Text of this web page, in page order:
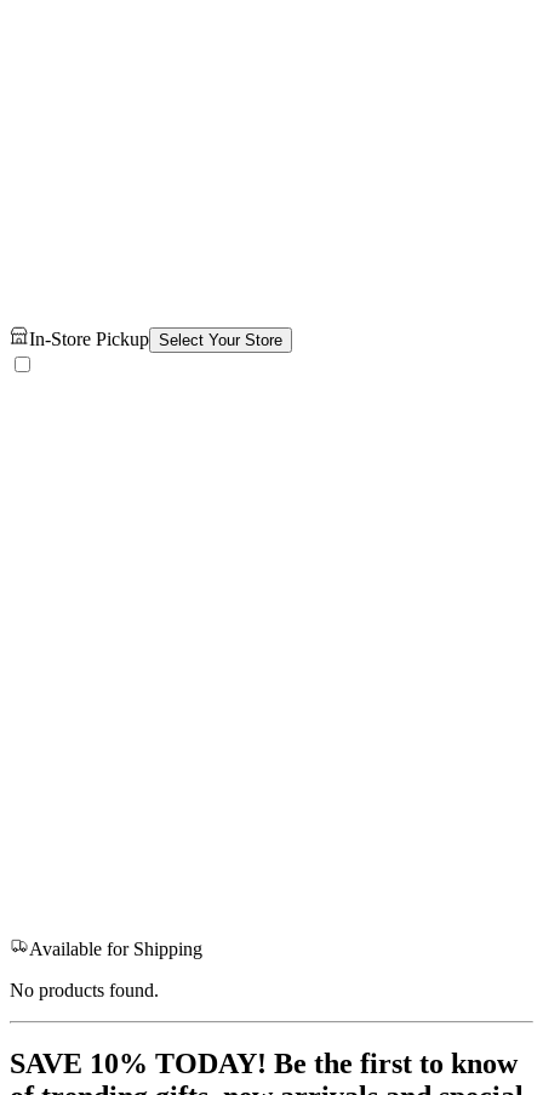
In-Store Pickup Select Your Store
Available for Shipping
No products found.
SAVE 10% TODAY! Be the first to know